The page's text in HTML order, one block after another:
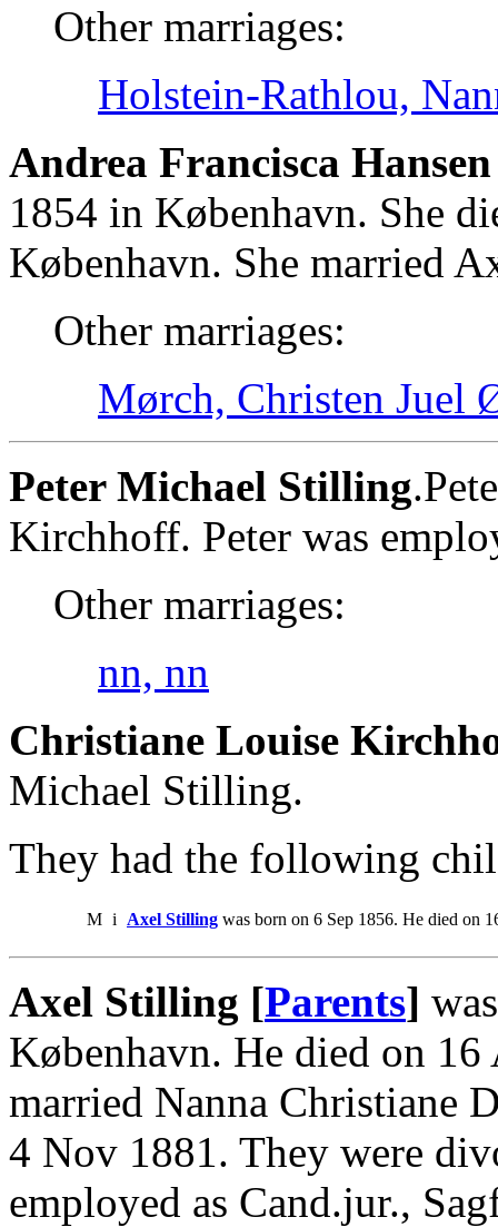
Other marriages:
Holstein-Rathlou,
Andrea Francisca
1854 in København. She
København. She married
Other marriages:
Mørch, Christen Juel
Peter Michael Stilling
Kirchhoff. Peter was
Other marriages:
nn, nn
Christiane Louise
Michael Stilling.
They had the following
M i Axel Stilling was born on 6 Sep 1856. He died on
Axel Stilling [Parents]
København. He died on
married Nanna Christiane
4 Nov 1881. They were
employed as Cand.jur.,